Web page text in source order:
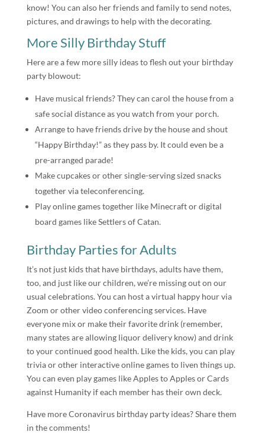
know! You can also her friends and family to send notes,
pictures, and drawings to help with the decorating.
More Silly Birthday Stuff
Here are a few more silly ideas to flesh out your birthday
party blowout:
Have musical friends? They can carol the house from a
safe social distance as you watch from your porch.
Arrange to have friends drive by the house and shout
“Happy Birthday!” as they pass by. It could even be a
pre-arranged parade!
Make cupcakes or other single-serving sized snacks
together via teleconferencing.
Play online games together like Minecraft or digital
board games like Settlers of Catan.
Birthday Parties for Adults
It’s not just kids that have birthdays, adults have them,
too, and just like our children, we’re missing out on our
usual celebrations. You can host a virtual happy hour via
Zoom or other video conferencing services. Have
everyone mix or make their favorite drink (remember,
many states are allowing liquor delivery know) and drink
to your continued good health. Like the kids, you can play
trivia or other interactive online games to liven things up.
You can even play games like Apples to Apples or Cards
against Humanity if each member has their own deck.
Have more Coronavirus birthday party ideas? Share them
in the comments!